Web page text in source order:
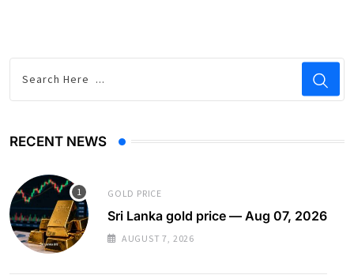
RECENT NEWS
GOLD PRICE
Sri Lanka gold price — Aug 07, 2026
AUGUST 7, 2026